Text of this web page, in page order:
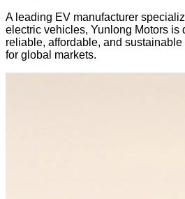
A leading EV manufacturer
electric vehicles, Yunlong Motors is
reliable, affordable, and
for global markets.